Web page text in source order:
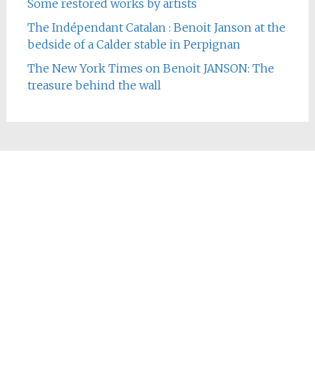
Some restored works by artists
The Indépendant Catalan : Benoit Janson at the
bedside of a Calder stable in Perpignan
The New York Times on Benoit JANSON: The
treasure behind the wall